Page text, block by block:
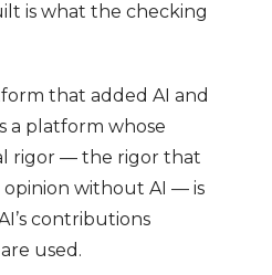
is what the checking
that added AI and
a platform whose
rigor — the rigor that
without AI — is
contributions
used.